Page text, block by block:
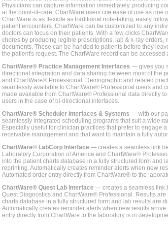
Physicians can capture information immediately, producing
at the point-of-care. ChartWare users cite ease of use as one
ChartWare is as flexible as traditional note-taking, easily
patient encounters. ChartWare can be customized to any
doctors can focus on their patients. With a few clicks
chores by producing legible prescriptions, lab & x-ray orders,
documents. These can be handed to patients before they
the patient's request. The ChartWare record can be accessed
ChartWare® Practice Management Interfaces — gives you
directional integration and data sharing between most of the
and ChartWare® Professional. Demographic and related
seamlessly available to ChartWare® Professional users and
made available from ChartWare® Professional data directly
users in the case of bi-directional interfaces.
ChartWare® Scheduler Interfaces & Systems — with our
seamlessly integrated scheduling programs that suit a wide
Especially useful for clinician practices that prefer to engage
receivable management and that want to maintain a fully
ChartWare® LabCorp Interface — creates a seamless link
Laboratory Corporation of America and ChartWare®
into the patient charts database in a fully structured form and
reprinting. Automatically creates reminder alerts when new
Automated order entry directly from ChartWare® to the
ChartWare® Quest Lab Interface — creates a seamless link
Quest Diagnostics and ChartWare® Professional. Results
charts database in a fully structured form and lab results are
Automatically creates reminder alerts when new results
entry directly from ChartWare to the laboratory is in